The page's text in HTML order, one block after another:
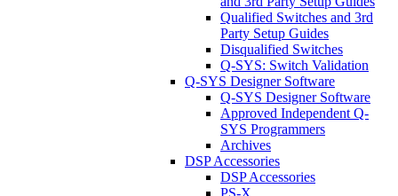
Qualified Switches and 3rd
Party Setup Guides
Disqualified Switches
Q-SYS: Switch Validation
Q-SYS Designer Software
Q-SYS Designer Software
Approved Independent Q-
SYS Programmers
Archives
DSP Accessories
DSP Accessories
PS-X